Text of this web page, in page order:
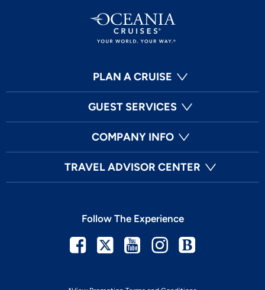
PLAN A CRUISE
GUEST SERVICES
COMPANY INFO
TRAVEL ADVISOR CENTER
Follow The Experience
Facebook
TwitterYoutubeInstagram